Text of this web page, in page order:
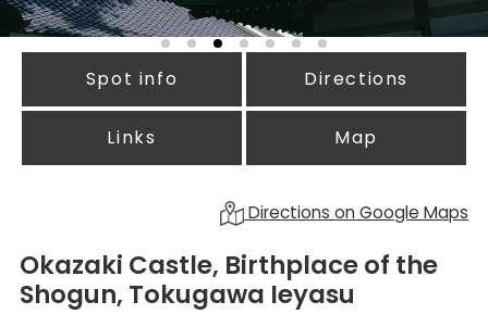
Spot info Directions
Links Map
Directions on Google Maps
Okazaki Castle, Birthplace of the
Shogun, Tokugawa Ieyasu